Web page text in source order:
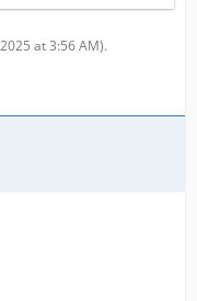
at 3:56 AM).